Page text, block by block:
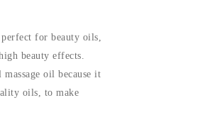
for beauty oils,
beauty effects.
oil because it
oils, to make